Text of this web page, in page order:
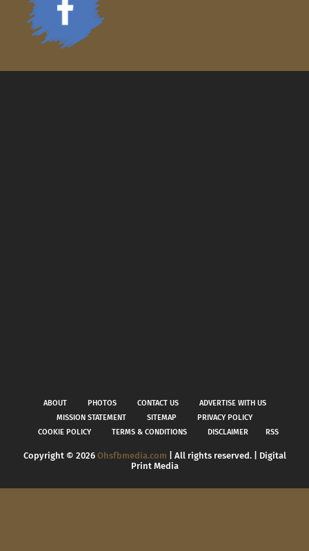
ABOUT PHOTOS CONTACT US
ADVERTISE WITH US
MISSION STATEMENT
SITEMAP
PRIVACY POLICY
COOKIE POLICY
TERMS & CONDITIONS DISCLAIMER RSS
Copyright © 2026 Ohsfbmedia.com | All rights reserved. | Digital
Print Media